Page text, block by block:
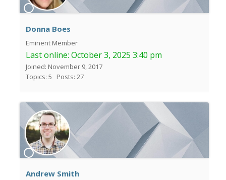
Donna Boes
Eminent Member
Last online: October 3, 2025 3:40 pm
Joined: November 9, 2017
Topics: 5
Posts: 27
Andrew Smith